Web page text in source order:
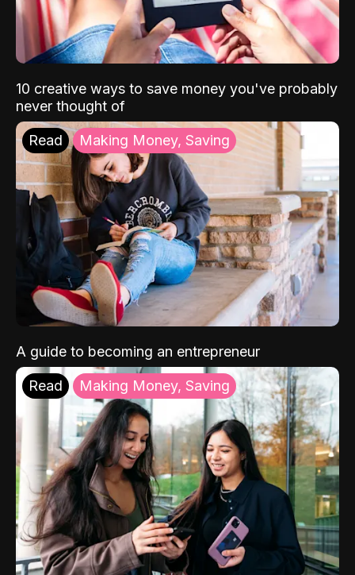
10 creative ways to save money you've probably
never thought of
Read Making Money, Saving
A guide to becoming an entrepreneur
Read Making Money, Saving